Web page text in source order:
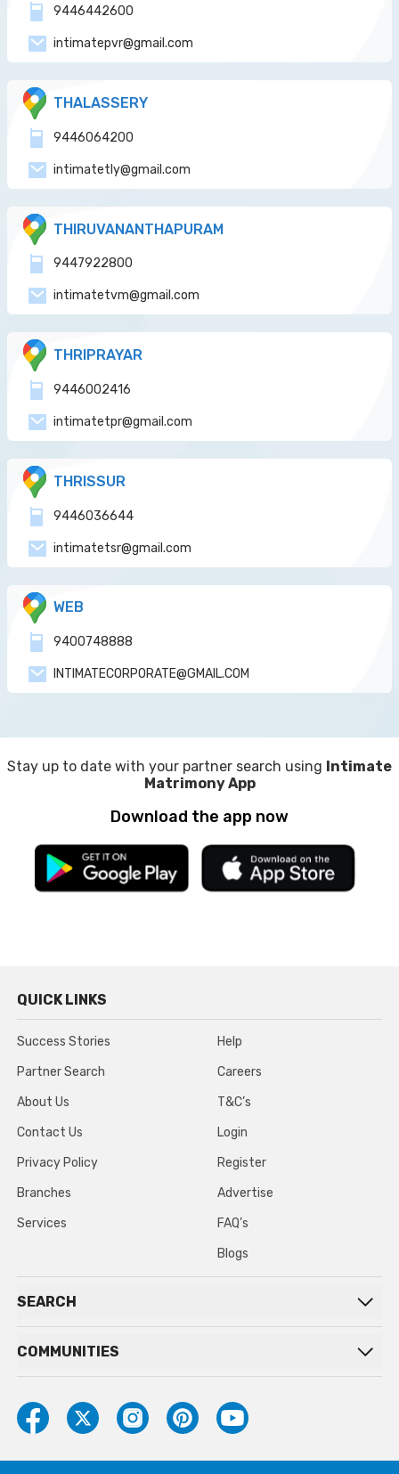
9446442600
intimatepvr@gmail.com
THALASSERY
9446064200
intimatetly@gmail.com
THIRUVANANTHAPURAM
9447922800
intimatetvm@gmail.com
THRIPRAYAR
9446002416
intimatetpr@gmail.com
THRISSUR
9446036644
intimatetsr@gmail.com
WEB
9400748888
INTIMATECORPORATE@GMAIL.COM
Stay up to date with your partner search using Intimate
Matrimony App
Download the app now
QUICK LINKS
Success Stories
Partner Search
About Us
Contact Us
Privacy Policy
Branches
Services
Help
Careers
T&C’s
Login
Register
Advertise
FAQ’s
Blogs
SEARCH
COMMUNITIES